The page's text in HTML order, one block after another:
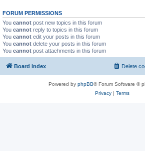
FORUM PERMISSIONS
You cannot post new topics in this forum
You cannot reply to topics in this forum
You cannot edit your posts in this forum
You cannot delete your posts in this forum
You cannot post attachments in this forum
Board index Delete
Powered by phpBB® Forum Software ©
Privacy| Terms